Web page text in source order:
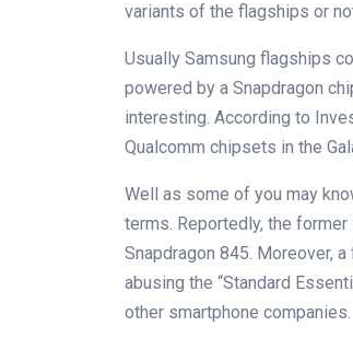
variants of the flagships or
Usually Samsung flagships
powered by a Snapdragon
interesting. According to
Qualcomm chipsets in the
Well as some of you may
terms. Reportedly, the
Snapdragon 845. Moreover,
abusing the “Standard
other smartphone companies.